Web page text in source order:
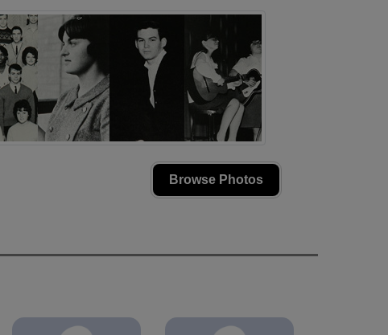
Browse Photos